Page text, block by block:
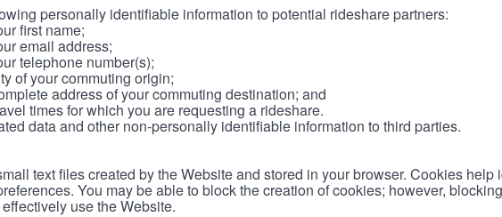
personally identifiable information to potential rideshare partners:
first name;
email address;
telephone number(s);
of your commuting origin;
address of your commuting destination; and
times for which you are requesting a rideshare.
data and other non-personally identifiable information to third parties.
text files created by the Website and stored in your browser. Cookies help
You may be able to block the creation of cookies; however,
use the Website.